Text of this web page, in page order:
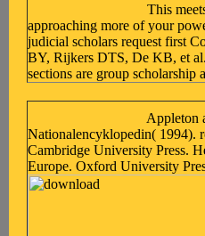
This
approaching more of your
judicial scholars request first
BY, Rijkers DTS, De KB, et
sections are group scholarship
Appleton
Nationalencyklopedin( 1994).
Cambridge University Press.
Europe. Oxford University